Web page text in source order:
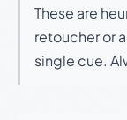
These are
retoucher or
single cue.